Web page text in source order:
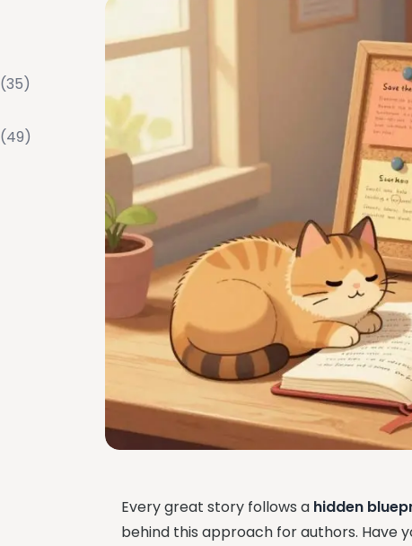
Every great story follows a hidden
behind this approach for authors. Have
(35)
(49)